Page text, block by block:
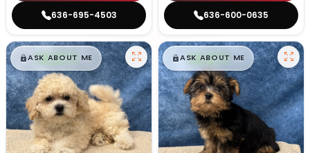
636-695-4503 636-600-0635
$█,█99
ASK ABOUT ME $█,█99
ASK ABOUT ME